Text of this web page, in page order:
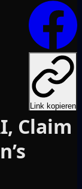
Link kopieren
Claim